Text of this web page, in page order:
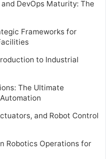
DevOps Maturity: The
Frameworks for
to Industrial
The Ultimate
and Robot Control
Robotics Operations for